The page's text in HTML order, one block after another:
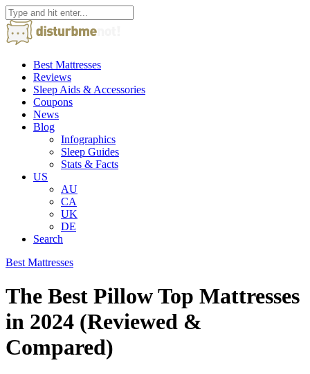
Best Mattresses
Reviews
Sleep Aids & Accessories
Coupons
News
Blog
Infographics
Sleep Guides
Stats & Facts
US
AU
CA
UK
DE
Search
Best Mattresses
The Best Pillow Top Mattresses
in 2024 (Reviewed &
Compared)